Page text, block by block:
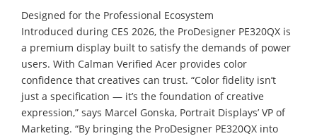
Designed for the Professional Ecosystem
Introduced during CES 2026, the ProDesigner PE320QX is
a premium display built to satisfy the demands of power
users. With Calman Verified Acer provides color
confidence that creatives can trust. “Color fidelity isn’t
just a specification — it’s the foundation of creative
expression,” says Marcel Gonska, Portrait Displays’ VP of
Marketing. “By bringing the ProDesigner PE320QX into